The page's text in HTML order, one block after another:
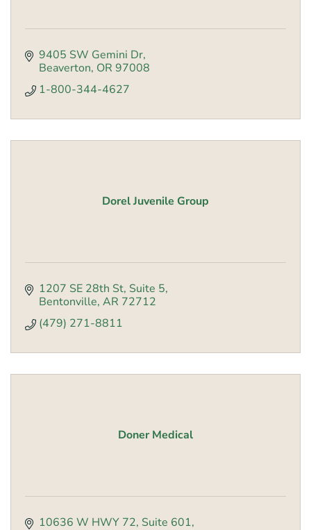
9405 SW Gemini Dr
Beaverton OR 97008
1-800-344-4627
Dorel Juvenile Group
1207 SE 28th St Suite 5
Bentonville AR 72712
(479) 271-8811
Doner Medical
10636 W HWY 72 Suite 601